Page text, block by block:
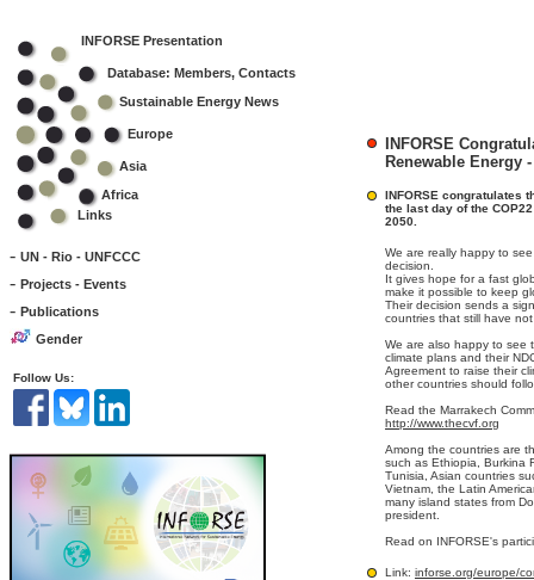
INFORSE Presentation
Database: Members, Contacts
Sustainable Energy News
Europe
Asia
Africa
Links
- UN - Rio - UNFCCC
- Projects - Events
- Publications
Gender
Follow Us:
INFORSE
Renewable Energy
INFORSE congratulates
the last day of the
2050.
We are really happy to
decision.
It gives hope for a fast
make it possible to keep
Their decision sends a
countries that still have
We are also happy to see
climate plans and their
Agreement to raise their
other countries should
Read the Marrakech
http://www.thecvf.org
Among the countries are
such as Ethiopia, Burkina
Tunisia, Asian countries
Vietnam, the Latin
many island states from
president.
Read on INFORSE's
Link: inforse.org/europe/